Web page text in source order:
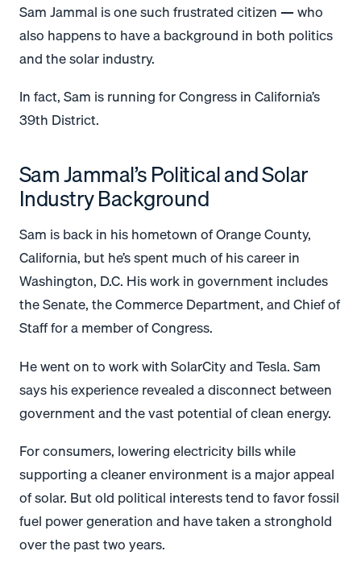
Sam Jammal is one such frustrated citizen — who
also happens to have a background in both politics
and the solar industry.
In fact, Sam is running for Congress in California’s
39th District.
Sam Jammal’s Political and Solar
Industry Background
Sam is back in his hometown of Orange County,
California, but he’s spent much of his career in
Washington, D.C. His work in government includes
the Senate, the Commerce Department, and Chief of
Staff for a member of Congress.
He went on to work with SolarCity and Tesla. Sam
says his experience revealed a disconnect between
government and the vast potential of clean energy.
For consumers, lowering electricity bills while
supporting a cleaner environment is a major appeal
of solar. But old political interests tend to favor fossil
fuel power generation and have taken a stronghold
over the past two years.